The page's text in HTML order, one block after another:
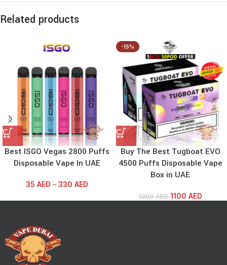
Related products
Best ISGO Vegas 2800 Puffs
Disposable Vape In UAE
35 AED – 330 AED
-15%
Buy The Best Tugboat EVO
4500 Puffs Disposable Vape
Box in UAE
1300AED1100 AED